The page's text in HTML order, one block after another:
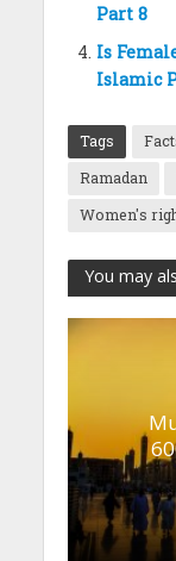
Part 8
Is
Islamic
Tags
Ramadan
Women's
You may